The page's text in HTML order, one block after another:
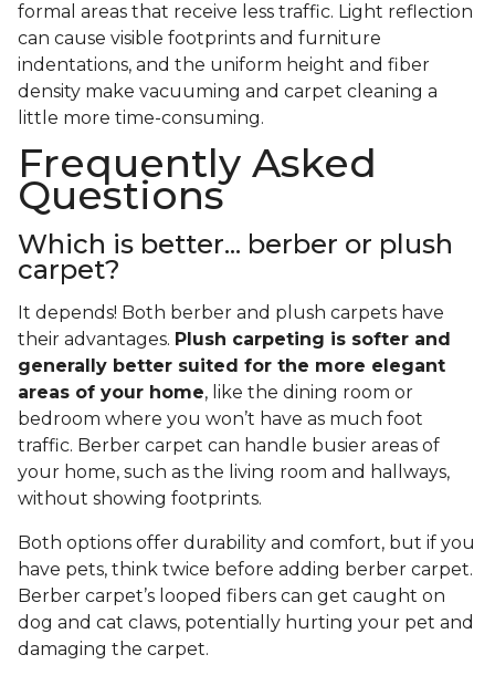
formal areas that receive less traffic. Light reflection
can cause visible footprints and furniture
indentations, and the uniform height and fiber
density make vacuuming and carpet cleaning a
little more time-consuming.
Frequently Asked
Questions
Which is better... berber or plush
carpet?
It depends! Both berber and plush carpets have
their advantages. Plush carpeting is softer and
generally better suited for the more elegant
areas of your home, like the dining room or
bedroom where you won’t have as much foot
traffic. Berber carpet can handle busier areas of
your home, such as the living room and hallways,
without showing footprints.
Both options offer durability and comfort, but if you
have pets, think twice before adding berber carpet.
Berber carpet’s looped fibers can get caught on
dog and cat claws, potentially hurting your pet and
damaging the carpet.